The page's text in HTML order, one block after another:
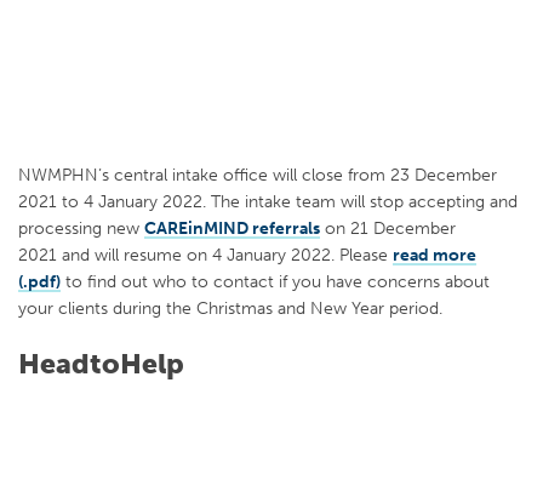
NWMPHN’s central intake office will close from 23 December
2021 to 4 January 2022. The intake team will stop accepting and
processing new CAREinMIND referrals on 21 December
2021 and will resume on 4 January 2022. Please read more
(.pdf) to find out who to contact if you have concerns about
your clients during the Christmas and New Year period.
HeadtoHelp